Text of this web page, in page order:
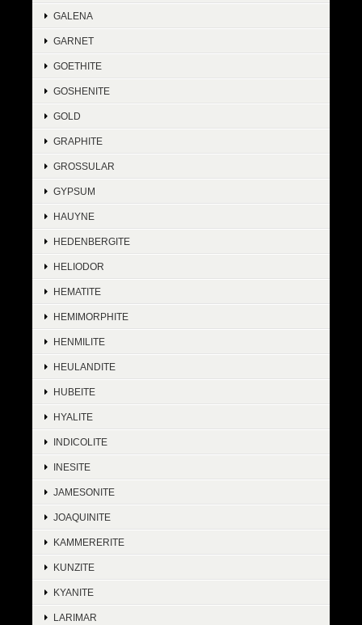
GALENA
GARNET
GOETHITE
GOSHENITE
GOLD
GRAPHITE
GROSSULAR
GYPSUM
HAUYNE
HEDENBERGITE
HELIODOR
HEMATITE
HEMIMORPHITE
HENMILITE
HEULANDITE
HUBEITE
HYALITE
INDICOLITE
INESITE
JAMESONITE
JOAQUINITE
KAMMERERITE
KUNZITE
KYANITE
LARIMAR